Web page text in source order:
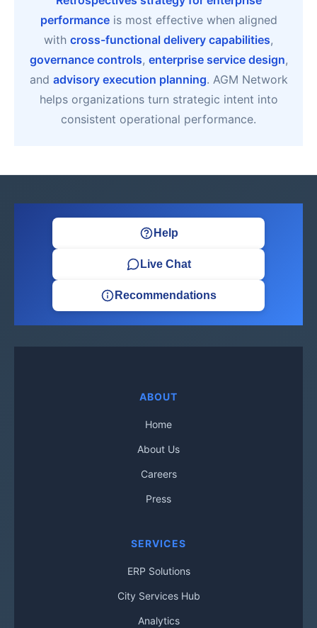
performanceis most effective when aligned
with cross-functional delivery capabilities,
governance controls, enterprise service design,
and advisory execution planning. AGM Network
helps organizations turn strategic intent into
consistent operational performance.
Help
Live Chat
Recommendations
ABOUT
Home
About Us
Careers
Press
SERVICES
ERP Solutions
City Services Hub
Analytics